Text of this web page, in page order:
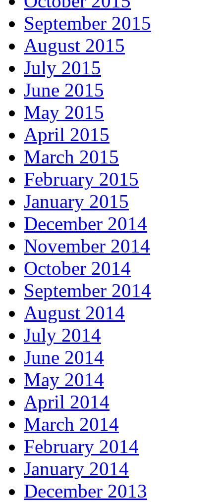
September 2015
August 2015
July 2015
June 2015
May 2015
April 2015
March 2015
February 2015
January 2015
December 2014
November 2014
October 2014
September 2014
August 2014
July 2014
June 2014
May 2014
April 2014
March 2014
February 2014
January 2014
December 2013